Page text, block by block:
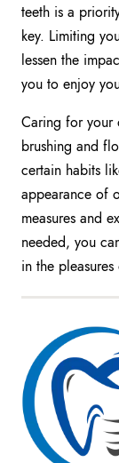
teeth is a
key. Limiting
lessen the
you to enjoy
Caring for your
brushing and
certain habits
appearance of
measures and
needed, you
in the